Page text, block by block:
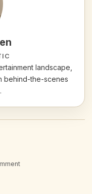
landscape,
behind-the-scenes